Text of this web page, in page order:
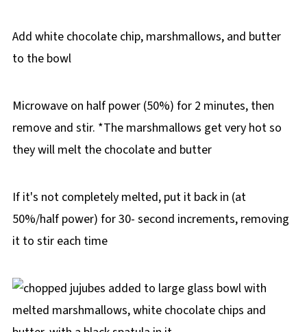
Add white chocolate chip, marshmallows, and butter
to the bowl
Microwave on half power (50%) for 2 minutes, then
remove and stir. *The marshmallows get very hot so
they will melt the chocolate and butter
If it's not completely melted, put it back in (at
50%/half power) for 30- second increments, removing
it to stir each time